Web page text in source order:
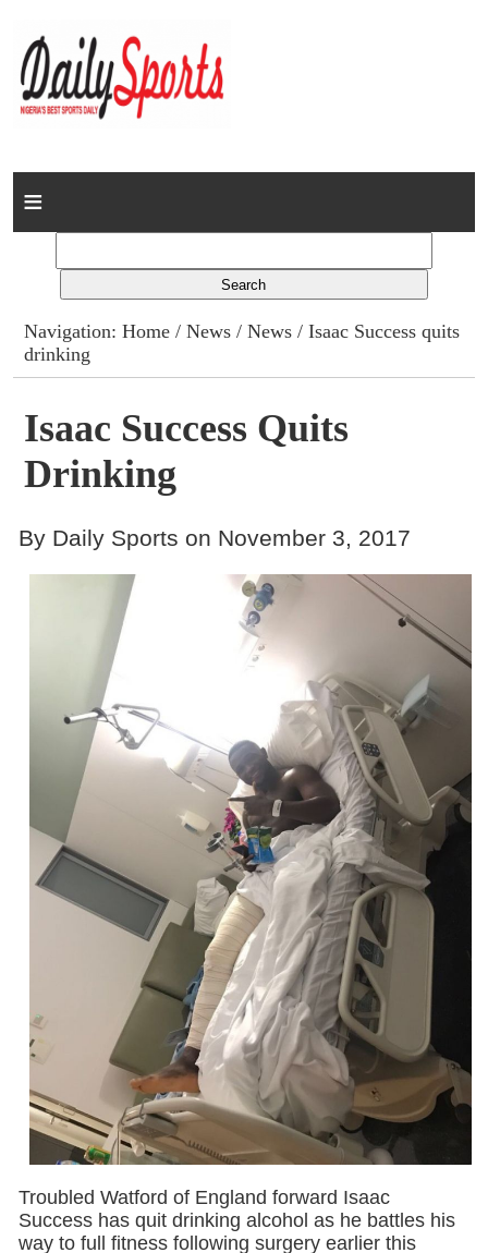
Home
Columns
Advert Rates
Gallery
Contact
Navigation:Home /News /News / Isaac Success quits
drinking
Isaac Success Quits
Drinking
By Daily Sports on November 3, 2017
Troubled Watford of England forward Isaac
Success has quit drinking alcohol as he battles his
way to full fitness following surgery ‎earlier this